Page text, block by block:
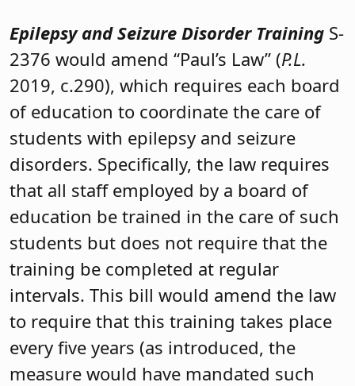
Epilepsy and Seizure Disorder Training S-
2376 would amend “Paul’s Law” (P.L.
2019, c.290), which requires each board
of education to coordinate the care of
students with epilepsy and seizure
disorders. Specifically, the law requires
that all staff employed by a board of
education be trained in the care of such
students but does not require that the
training be completed at regular
intervals. This bill would amend the law
to require that this training takes place
every five years (as introduced, the
measure would have mandated such